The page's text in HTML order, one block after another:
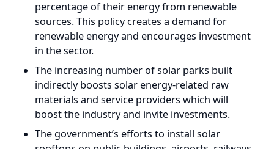
The increasing number of solar parks built
indirectly boosts solar energy-related raw
materials and service providers which will
boost the industry and invite investments.
The government’s efforts to install solar
rooftops on public buildings, airports, railways
networks, educational institutions, residential
sectors, and commercial complexes further
contribute to the growth of the renewable
energy sector.